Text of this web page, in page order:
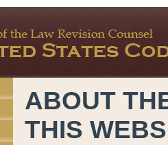
ABOUT
THIS